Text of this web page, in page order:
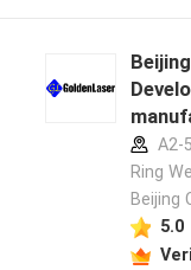
A2-
Ring
Beijing
5.0